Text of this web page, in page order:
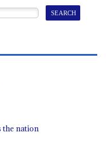
the nation